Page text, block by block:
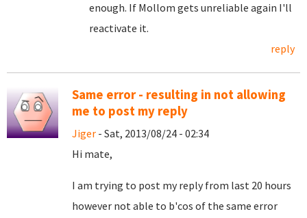
enough. If Mollom gets unreliable again I'll
reactivate it.
reply
Same error - resulting in not allowing
me to post my reply
Jiger - Sat, 2013/08/24 - 02:34
Hi mate,
I am trying to post my reply from last 20 hours
however not able to b'cos of the same error